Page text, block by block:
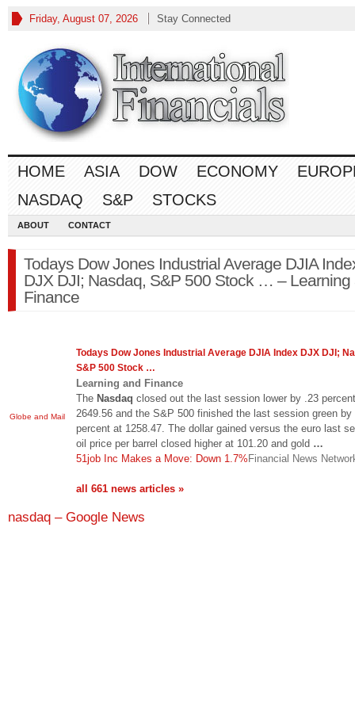
Friday, August 07, 2026 Stay Connected
HOME ASIA DOW ECONOMY
NASDAQ
S&P STOCKS
ABOUT CONTACT
Todays Dow Jones Industrial Average DJIA
DJX DJI; Nasdaq, S&P 500 Stock … – Learning
Finance
Globe and Mail
Todays Dow Jones Industrial Average DJIA Index DJX DJI;
S&P 500 Stock …
Learning and Finance
The Nasdaq closed out the last session lower by .23
2649.56 and the S&P 500 finished the last session green by
percent at 1258.47. The dollar gained versus the euro last
oil price per barrel closed higher at 101.20 and gold …
51job Inc Makes a Move: Down 1.7%Financial News
all 661 news articles »
nasdaq – Google News